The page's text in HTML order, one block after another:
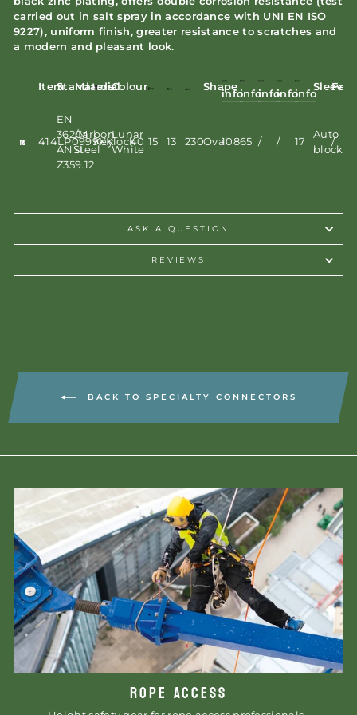
carried out in salt spray in accordance with UNI EN ISO
9227), uniform finish, greater resistance to scratches and
a modern and pleasant look.
ItemStandards
MaterialColour Shape
infoinfoinfoinfoinfo
Sleeve
414LP0999KK
EN
362/M
ANSI
Z359.12
Carbon
steel
Keylock
Lunar
White
40 15 13 230Oval10865 / / 17
Auto
block
/
ASK A QUESTION
REVIEWS
BACK TO SPECIALTY CONNECTORS
ROPE ACCESS